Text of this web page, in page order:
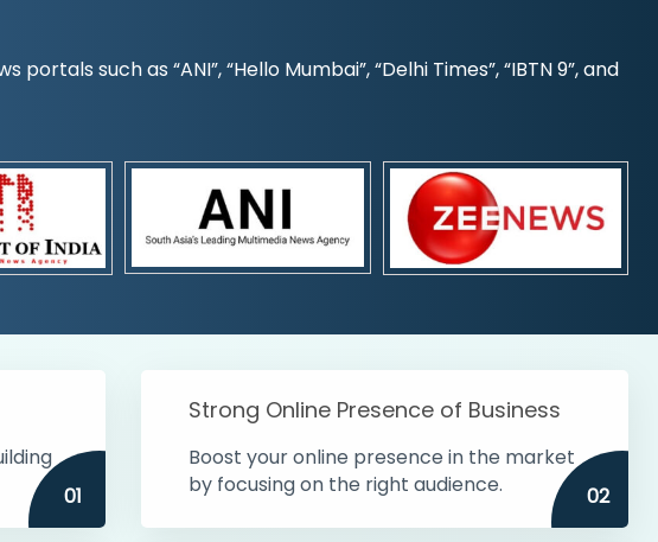
such as “ANI”, “Hello Mumbai”, “Delhi Times”, “IBTN 9”, and
01
Strong Online Presence of Business
Boost your online presence in the market
by focusing on the right audience.
02